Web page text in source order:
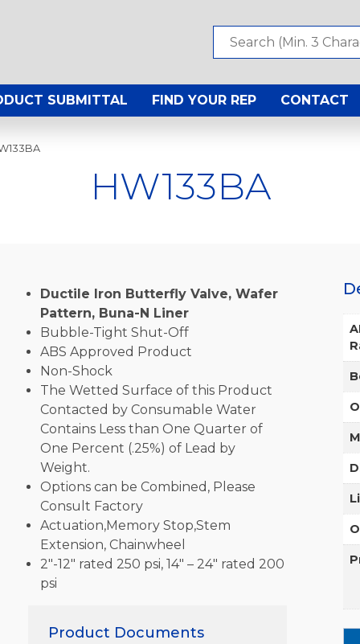
SUBMITTAL FIND YOUR REP CONTACT
HW133BA
Ductile Iron Butterfly Valve, Wafer
Pattern, Buna-N Liner
Bubble-Tight Shut-Off
ABS Approved Product
Non-Shock
The Wetted Surface of this Product
Contacted by Consumable Water
Contains Less than One Quarter of
One Percent (.25%) of Lead by
Weight.
Options can be Combined, Please
Consult Factory
Actuation,Memory Stop,Stem
Extension, Chainwheel
2″-12″ rated 250 psi, 14″ – 24″ rated 200
psi
Product Documents